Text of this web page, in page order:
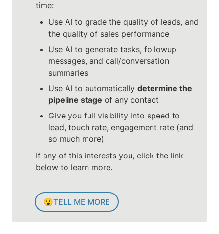
time:
Use AI to grade the quality of leads, and
the quality of sales performance
Use AI to generate tasks, followup
messages, and call/conversation
summaries
Use AI to automatically determine the
pipeline stage of any contact
Give you full visibility into speed to
lead, touch rate, engagement rate (and
so much more)
If any of this interests you, click the link
below to learn more.
😮TELL ME MORE